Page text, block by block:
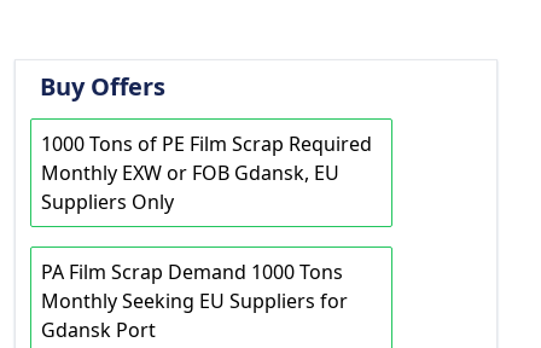
Buy Offers
1000 Tons of PE Film Scrap Required
Monthly EXW or FOB Gdansk, EU
Suppliers Only
PA Film Scrap Demand 1000 Tons
Monthly Seeking EU Suppliers for
Gdansk Port